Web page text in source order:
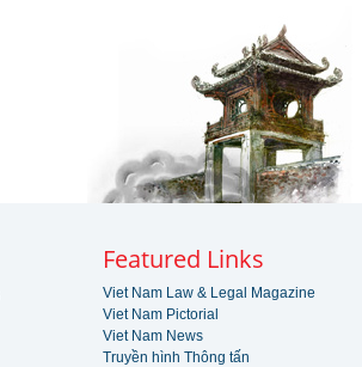
Featured Links
Viet Nam Law & Legal Magazine
Viet Nam Pictorial
Viet Nam News
Truyền hình Thông tấn